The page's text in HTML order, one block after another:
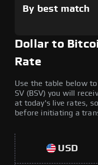
By best match
Dollar to
Rate
Use the table below
SV (BSV) you will
at today's live rates,
before initiating a
USD